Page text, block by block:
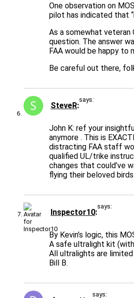
One observation on
pilot has indicated that
As a somewhat veteran
question. The answer
FAA would be happy to
Be careful out there,
SteveR
says:
John K: ref your
anymore . This is
distracting FAA staff
qualified UL/trike
changes that could’ve
flying their beloved
Inspector10
says:
By Kevin’s logic, this
A safe ultralight kit
All ultralights are
Bill B.
says: